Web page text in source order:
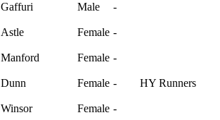
Gaffuri Male -
Astle Female -
Manford Female -
Dunn Female - HY Runners
Winsor Female -